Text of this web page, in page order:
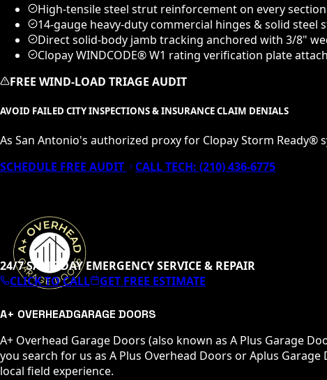
High-tensile steel strut reinforcement on every section
14-gauge heavy-duty commercial hinges & solid steel
Direct solid-body jamb tracking anchored with 3/8"
Clopay WINDCODE® W1 rating verification plate
FREE WIND-LOAD TRIAGE AUDIT
AVOID FAILED CITY INSPECTIONS & INSURANCE CLAIM DENIALS
As San Antonio's authorized proxy for Clopay Storm Ready®
SCHEDULE FREE AUDIT
CALL TECH: (210) 436-6775
24/7 SAME-DAY EMERGENCY SERVICE & REPAIR
CLICK TO CALL
GET FREE ESTIMATE
A+ OVERHEADGARAGE DOORS
A+ Overhead Garage Doors (also known as A Plus Garage
you search for us as A Plus Overhead Doors or Aplus
local field experience.